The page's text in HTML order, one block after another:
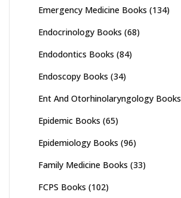
Emergency Medicine Books (134)
Endocrinology Books (68)
Endodontics Books (84)
Endoscopy Books (34)
Ent And Otorhinolaryngology Books
Epidemic Books (65)
Epidemiology Books (96)
Family Medicine Books (33)
FCPS Books (102)